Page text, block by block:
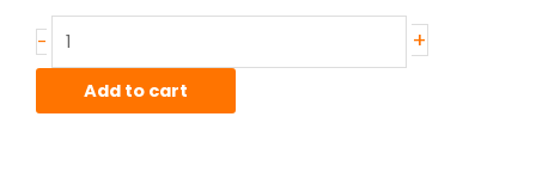
-
F.C.
Hard
+
Add to cart